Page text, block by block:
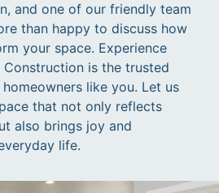
and one of our friendly team
than happy to discuss how
your space. Experience
is the trusted
like you. Let us
that not only reflects
also brings joy and
life.